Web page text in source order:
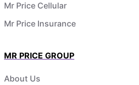
Mr Price Cellular
Mr Price Insurance
MR PRICE GROUP
About Us